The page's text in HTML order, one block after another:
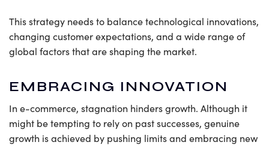
This strategy needs to balance technological innovations,
changing customer expectations, and a wide range of
global factors that are shaping the market.
EMBRACING INNOVATION
In e-commerce, stagnation hinders growth. Although it
might be tempting to rely on past successes, genuine
growth is achieved by pushing limits and embracing new